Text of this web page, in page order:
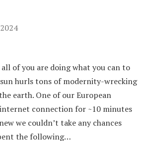
all of you are doing what you can to
hurls tons of modernity-wrecking
earth. One of our European
connection for ~10 minutes
we couldn’t take any chances
the following…